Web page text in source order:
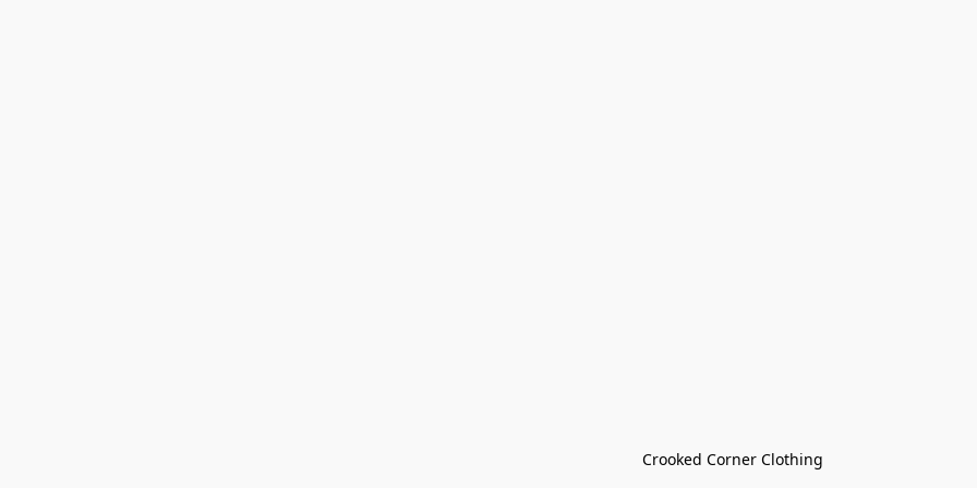
Crooked Corner Clothing